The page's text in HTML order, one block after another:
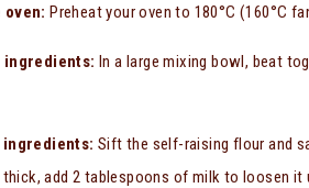
oven: Preheat your oven to 180°C (160°C
ingredients: In a large mixing bowl, beat
ingredients: Sift the self-raising flour and
add 2 tablespoons of milk to loosen it